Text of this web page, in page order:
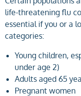
life-threatening flu
essential if you or a
categories:
Young children,
under age 2)
Adults aged 65
Pregnant women